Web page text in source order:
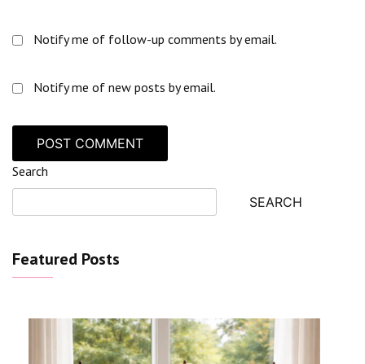
Notify me of follow-up comments by email.
Notify me of new posts by email.
Search
SEARCH
Featured Posts